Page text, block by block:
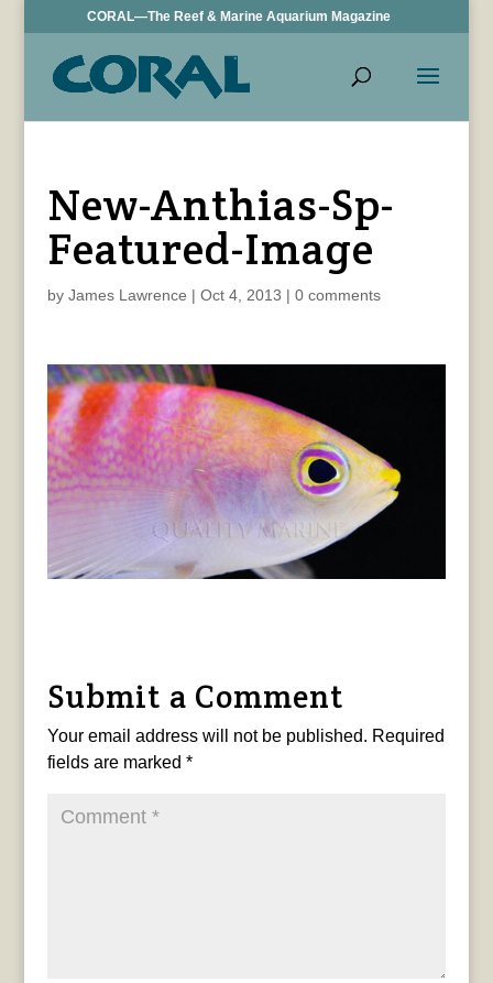
CORAL—The Reef & Marine Aquarium Magazine
New-Anthias-Sp-
Featured-Image
by James Lawrence | Oct 4, 2013 | 0 comments
Submit a Comment
Your email address will not be published. Required
fields are marked *